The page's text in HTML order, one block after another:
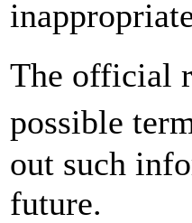
The official
possible
out such
future.